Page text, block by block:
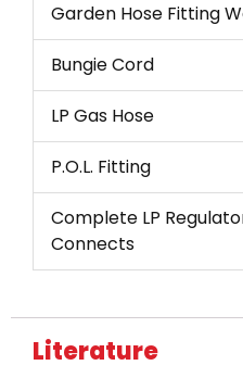
Garden Hose Fitting
Bungie Cord
LP Gas Hose
P.O.L. Fitting
Complete LP
Connects
Literature